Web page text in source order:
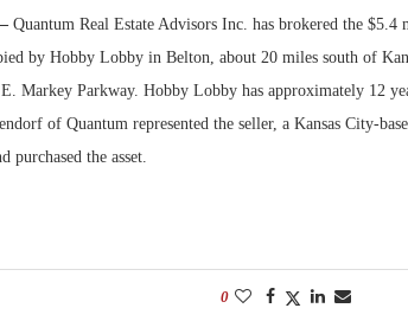
Quantum Real Estate Advisors Inc. has brokered the
by Hobby Lobby in Belton, about 20 miles south of
Markey Parkway. Hobby Lobby has approximately 12
of Quantum represented the seller, a Kansas City-
purchased the asset.
0